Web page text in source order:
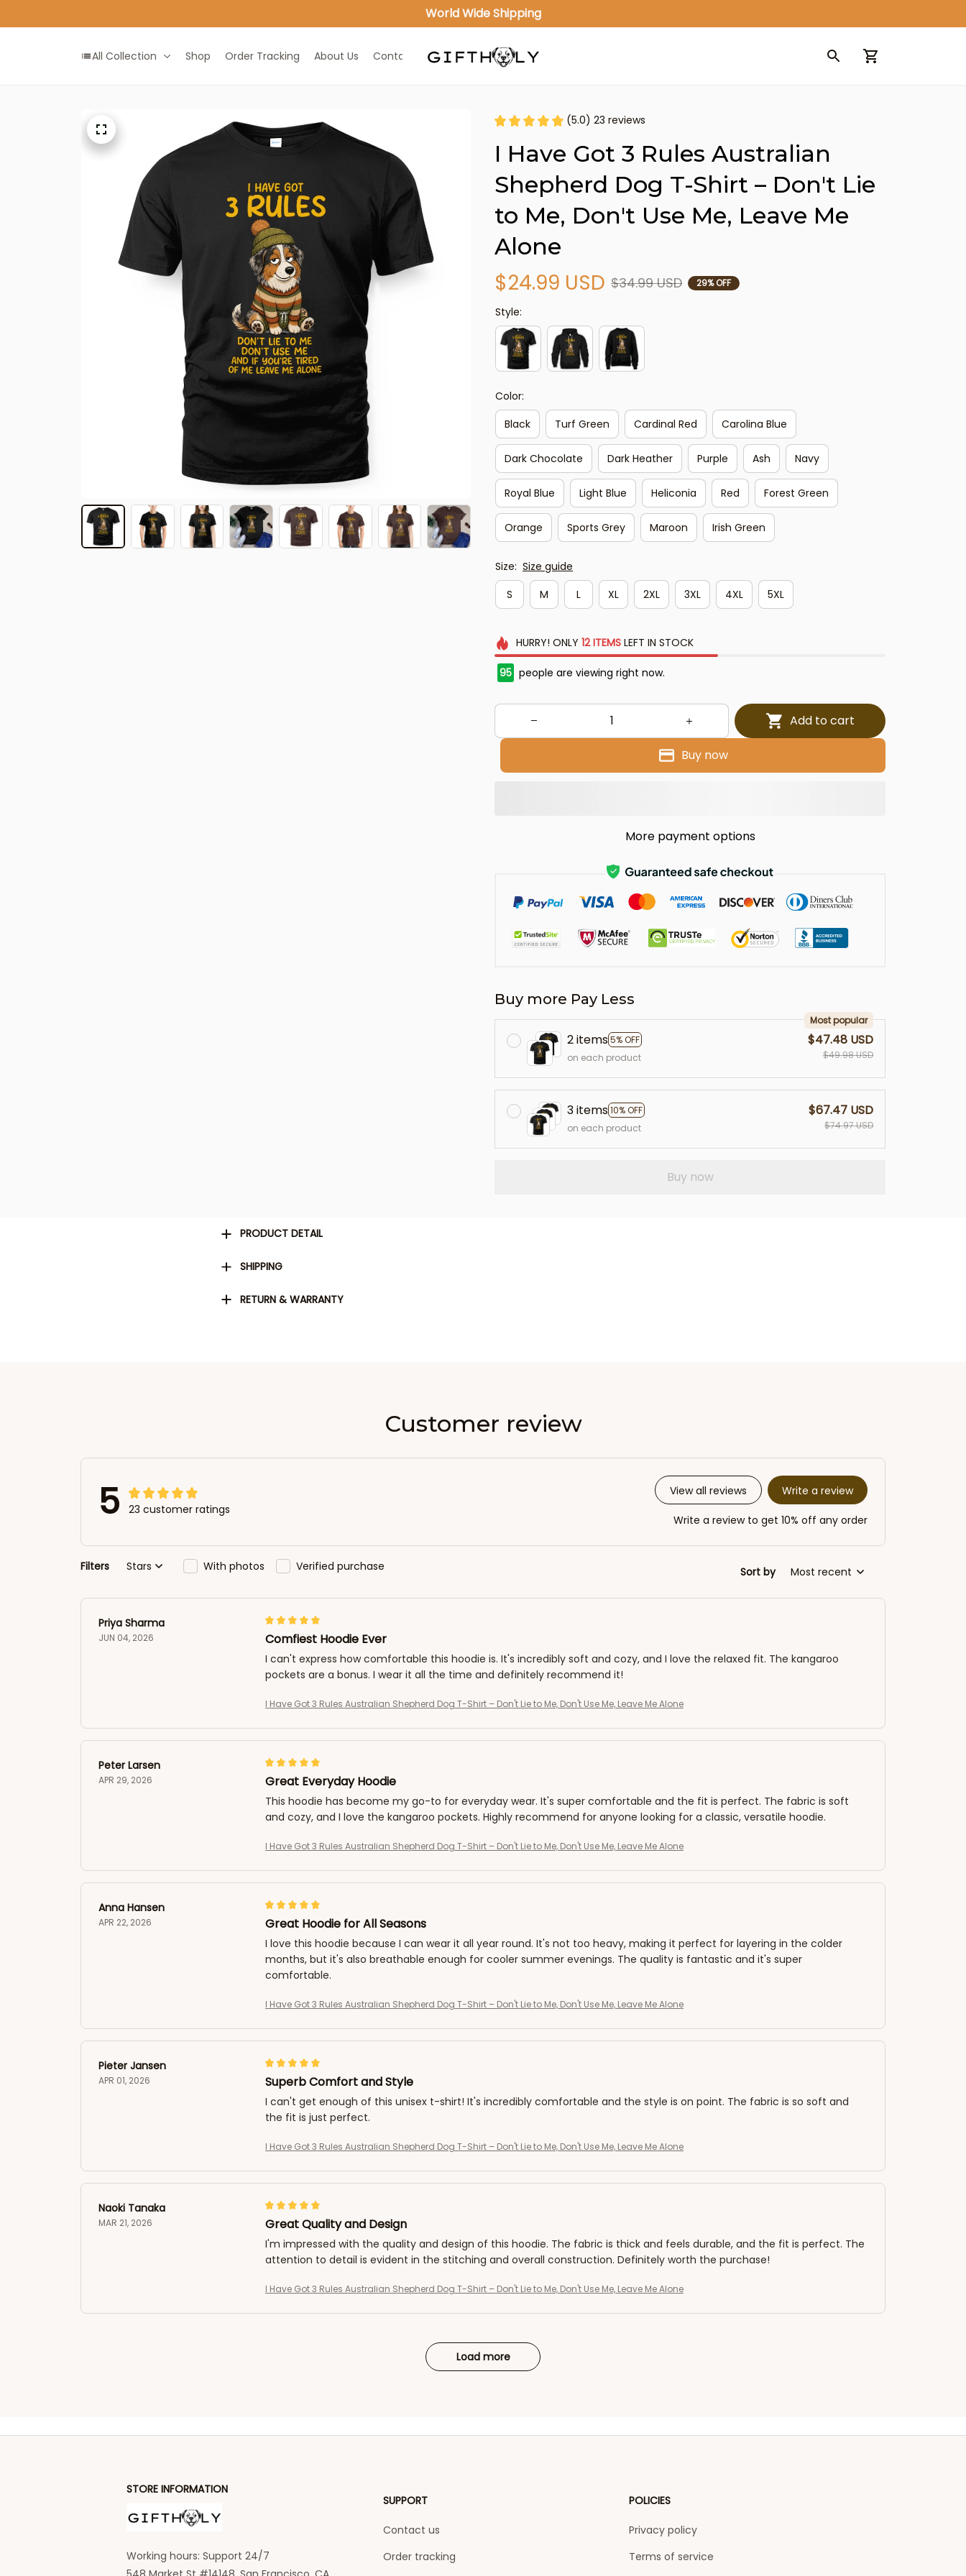
World Wide Shipping
All Collection Shop Order Tracking About Us Contact Us
(5.0) 23 reviews
I Have Got 3 Rules Australian
Shepherd Dog T-Shirt – Don't Lie
to Me, Don't Use Me, Leave Me
Alone
$24.99 USD $34.99 USD 29% OFF
Style:
Color:
Black
Turf Green Cardinal Red Carolina Blue
Dark Chocolate Dark Heather Purple Ash Navy
Royal Blue Light Blue Heliconia Red Forest Green
Orange Sports Grey Maroon Irish Green
Size: Size guide
S
M L XL 2XL 3XL 4XL 5XL
HURRY! ONLY 12 ITEMSLEFT IN STOCK
95 people are viewing right now.
Add to cart
Buy now
More payment options
Buy more Pay Less
2 items5% OFF
Most popular
on each product
$47.48 USD
$49.98 USD
3 items10% OFF
on each product
$67.47 USD
$74.97 USD
Buy now
PRODUCT DETAIL
SHIPPING
RETURN & WARRANTY
Customer review
5 23 customer ratings
View all reviews Write a review
Write a review to get 10% off any order
Filters Stars With photos Verified purchase Sort by Most recent
Priya Sharma
JUN 04, 2026 Comfiest Hoodie Ever
I can't express how comfortable this hoodie is. It's incredibly soft and cozy, and I love the relaxed fit. The kangaroo
pockets are a bonus. I wear it all the time and definitely recommend it!
I Have Got 3 Rules Australian Shepherd Dog T-Shirt – Don't Lie to Me, Don't Use Me, Leave Me Alone
Peter Larsen
APR 29, 2026 Great Everyday Hoodie
This hoodie has become my go-to for everyday wear. It's super comfortable and the fit is perfect. The fabric is soft
and cozy, and I love the kangaroo pockets. Highly recommend for anyone looking for a classic, versatile hoodie.
I Have Got 3 Rules Australian Shepherd Dog T-Shirt – Don't Lie to Me, Don't Use Me, Leave Me Alone
Anna Hansen
APR 22, 2026 Great Hoodie for All Seasons
I love this hoodie because I can wear it all year round. It's not too heavy, making it perfect for layering in the colder
months, but it's also breathable enough for cooler summer evenings. The quality is fantastic and it's super
comfortable.
I Have Got 3 Rules Australian Shepherd Dog T-Shirt – Don't Lie to Me, Don't Use Me, Leave Me Alone
Pieter Jansen
APR 01, 2026 Superb Comfort and Style
I can't get enough of this unisex t-shirt! It's incredibly comfortable and the style is on point. The fabric is so soft and
the fit is just perfect.
I Have Got 3 Rules Australian Shepherd Dog T-Shirt – Don't Lie to Me, Don't Use Me, Leave Me Alone
Naoki Tanaka
MAR 21, 2026 Great Quality and Design
I'm impressed with the quality and design of this hoodie. The fabric is thick and feels durable, and the fit is perfect. The
attention to detail is evident in the stitching and overall construction. Definitely worth the purchase!
I Have Got 3 Rules Australian Shepherd Dog T-Shirt – Don't Lie to Me, Don't Use Me, Leave Me Alone
Load more
STORE INFORMATION
Working hours: Support 24/7
SUPPORT
Contact us
Order tracking
POLICIES
Privacy policy
Terms of service